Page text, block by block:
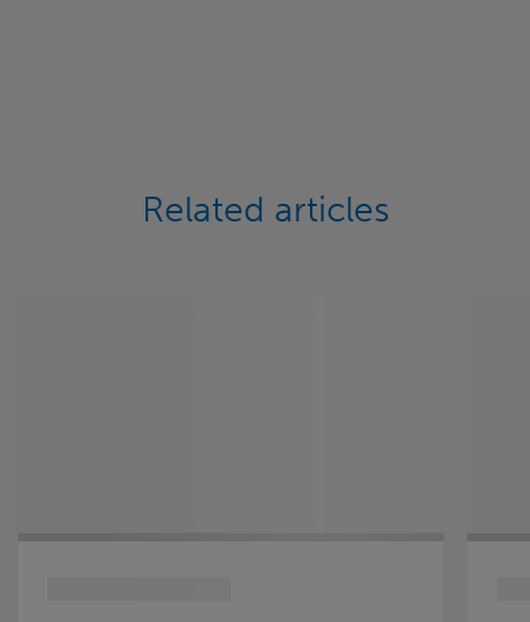
Related articles